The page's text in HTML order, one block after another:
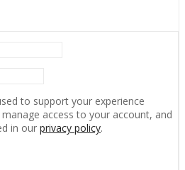
to support your experience
access to your account, and
in our privacy policy.